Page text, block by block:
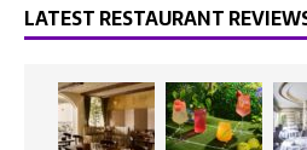
LATEST RESTAURANT